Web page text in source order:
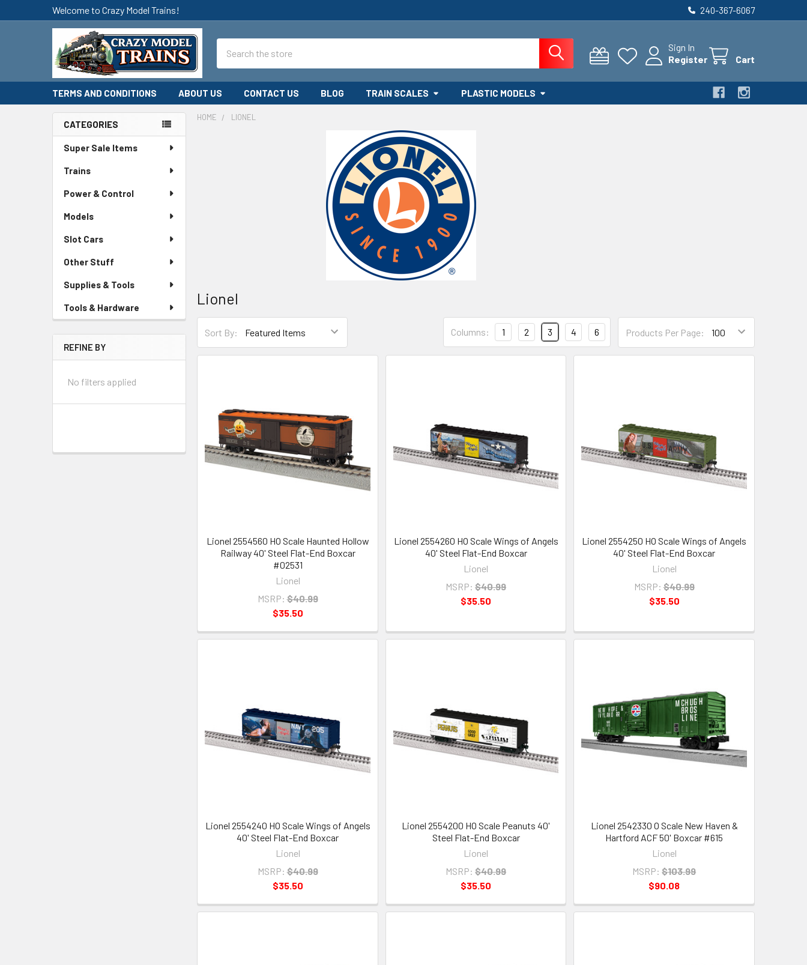
Welcome to Crazy Model Trains! 240-367-6067
Sign In
Register
Cart
TERMS AND CONDITIONS ABOUT US CONTACT US BLOG TRAIN SCALES PLASTIC MODELS
Sidebar
CATEGORIES
Super Sale Items
Trains
Power & Control
Models
Slot Cars
Other Stuff
Supplies & Tools
Tools & Hardware
REFINE BY
No filters applied
HOME LIONEL
Lionel
Sort By: Products Per Page:
Columns: 1 2 3 4 6
Lionel 2554560 HO Scale Haunted Hollow
Railway 40' Steel Flat-End Boxcar
#02531
Lionel
MSRP: $40.99
$35.50
Lionel 2554260 HO Scale Wings of Angels
40' Steel Flat-End Boxcar
Lionel
MSRP: $40.99
$35.50
Lionel 2554250 HO Scale Wings of Angels
40' Steel Flat-End Boxcar
Lionel
MSRP: $40.99
$35.50
Lionel 2554240 HO Scale Wings of Angels
40' Steel Flat-End Boxcar
Lionel
MSRP: $40.99
$35.50
Lionel 2554200 HO Scale Peanuts 40'
Steel Flat-End Boxcar
Lionel
MSRP: $40.99
$35.50
Lionel 2542330 O Scale New Haven &
Hartford ACF 50' Boxcar #615
Lionel
MSRP: $103.99
$90.08